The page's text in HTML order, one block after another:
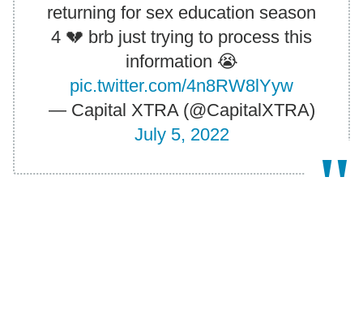
returning for sex education season
4 💔 brb just trying to process this
information 😭
pic.twitter.com/4n8RW8lYyw
— Capital XTRA (@CapitalXTRA)
July 5, 2022